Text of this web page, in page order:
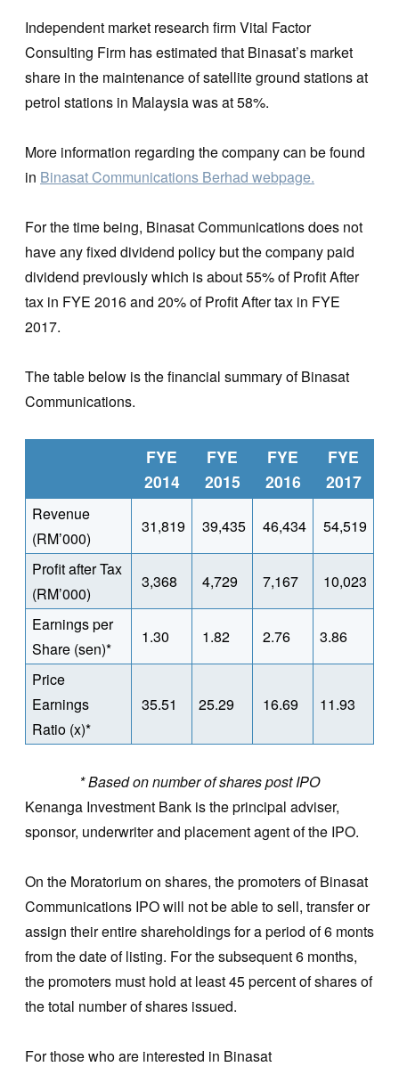
Independent market research firm Vital Factor
Consulting Firm has estimated that Binasat’s market
share in the maintenance of satellite ground stations at
petrol stations in Malaysia was at 58%.
More information regarding the company can be found
in Binasat Communications Berhad webpage.
For the time being, Binasat Communications does not
have any fixed dividend policy but the company paid
dividend previously which is about 55% of Profit After
tax in FYE 2016 and 20% of Profit After tax in FYE
2017.
The table below is the financial summary of Binasat
Communications.
FYE
2014
FYE
2015
FYE
2016
FYE
2017
Revenue
(RM’000)
31,819 39,435 46,434 54,519
Profit after Tax
(RM’000)
3,368 4,729 7,167 10,023
Earnings per
Share (sen)*
1.30 1.82 2.76 3.86
Price
Earnings
Ratio (x)*
35.51 25.29 16.69 11.93
* Based on number of shares post IPO
Kenanga Investment Bank is the principal adviser,
sponsor, underwriter and placement agent of the IPO.
On the Moratorium on shares, the promoters of Binasat
Communications IPO will not be able to sell, transfer or
assign their entire shareholdings for a period of 6 monts
from the date of listing. For the subsequent 6 months,
the promoters must hold at least 45 percent of shares of
the total number of shares issued.
For those who are interested in Binasat